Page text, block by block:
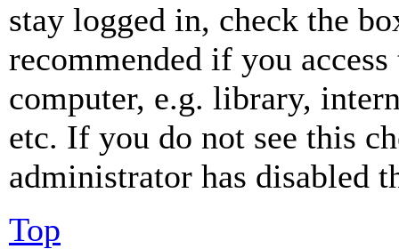
stay logged in, check the
recommended if you
computer, e.g. library,
etc. If you do not see this
administrator has disabled
Top